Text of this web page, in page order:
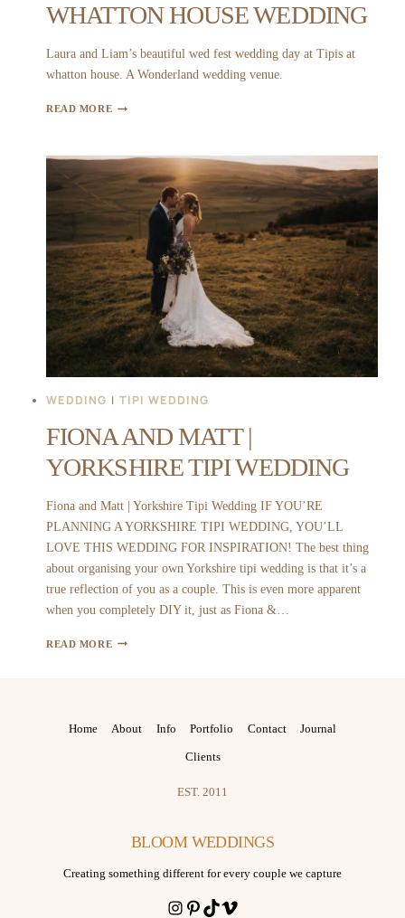
WHATTON HOUSE WEDDING
Laura and Liam’s beautiful wed fest wedding day at Tipis at
whatton house. A Wonderland wedding venue.
READ MORELAURA
WHATTON
HOUSE
WEDDING |TIPI WEDDING
FIONA AND MATT |
YORKSHIRE TIPI WEDDING
Fiona and Matt | Yorkshire Tipi Wedding IF YOU’RE
PLANNING A YORKSHIRE TIPI WEDDING, YOU’LL
LOVE THIS WEDDING FOR INSPIRATION! The best thing
about organising your own Yorkshire tipi wedding is that it’s a
true reflection of you as a couple. This is even more apparent
when you completely DIY it, just as Fiona &…
READ MOREFIONA
YORKSHIRE
Home About Info Portfolio Contact Journal
Clients
EST. 2011
BLOOM WEDDINGS
Creating something different for every couple we capture
Instagram
Pinterest
TikTok
Vimeo